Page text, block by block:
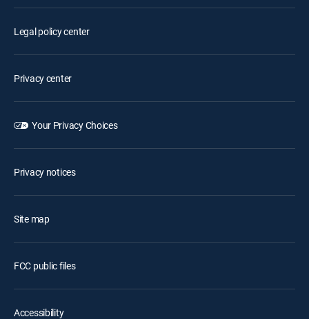
Legal policy center
Privacy center
Your Privacy Choices
Privacy notices
Site map
FCC public files
Accessibility